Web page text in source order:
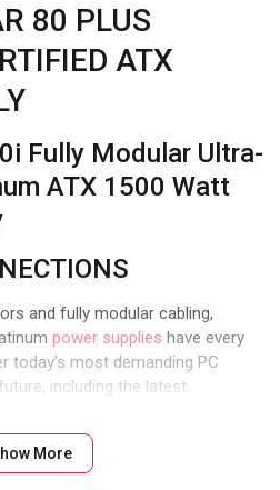
80 PLUS
ATX
Fully Modular Ultra-
ATX 1500 Watt
and fully modular cabling,
power supplies have every
today’s most demanding PC
including the latest
More